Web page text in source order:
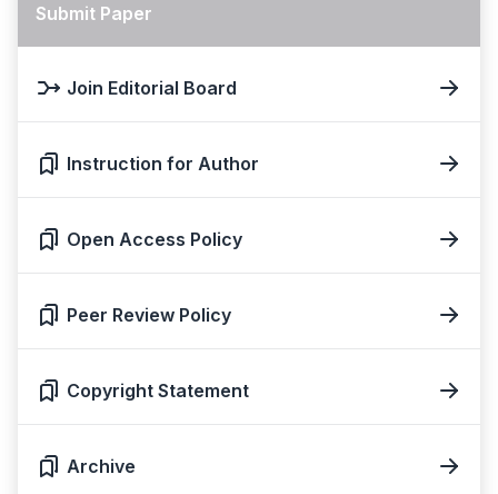
Submit Paper
Join Editorial Board
Instruction for Author
Open Access Policy
Peer Review Policy
Copyright Statement
Archive